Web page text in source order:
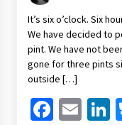
It’s six o’clock. Six
We have decided to
pint. We have not
gone for three pints
outside […]